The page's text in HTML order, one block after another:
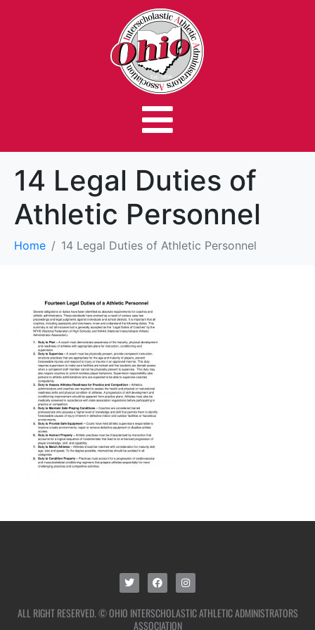
14 Legal Duties of
Athletic Personnel
Home 14 Legal Duties of Athletic Personnel
ALL RIGHT RESERVED. © OHIO INTERSCHOLASTIC ATHLETIC ADMINISTRATORS
ASSOCIATION